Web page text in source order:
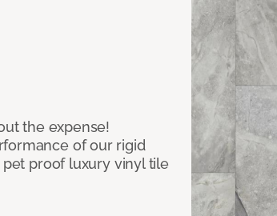
the expense!
of our rigid
pet proof luxury vinyl tile